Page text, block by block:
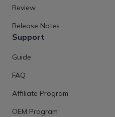
Review
Release Notes
Support
Guide
FAQ
Affiliate Program
OEM Program